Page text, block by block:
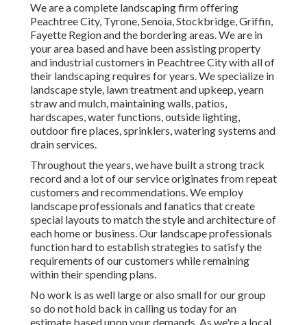
We are a complete landscaping firm offering
Peachtree City, Tyrone,Senoia,Stockbridge,Griffin,
Fayette Regionand the bordering areas. We are in
your area based and have been assisting property
and industrial customers in Peachtree City with all of
their landscaping requires for years. We specialize in
landscape style, lawn treatment and upkeep,yearn
strawandmulch, maintaining walls, patios,
hardscapes, water functions, outside lighting,
outdoor fire places, sprinklers, watering systems and
drain services.
Throughout the years, we have built a strong track
record and a lot of our service originates from repeat
customers and recommendations. We employ
landscape professionals and fanatics that create
special layouts to match the style and architecture of
each home or business. Our landscape professionals
function hard to establish strategies to satisfy the
requirements of our customers while remaining
within their spending plans.
No work is as well large or also small for our group
so do not hold back in calling us today for an
estimate based upon your demands. As we're a local